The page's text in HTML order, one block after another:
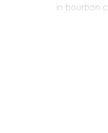
in bourbon
a beautiful